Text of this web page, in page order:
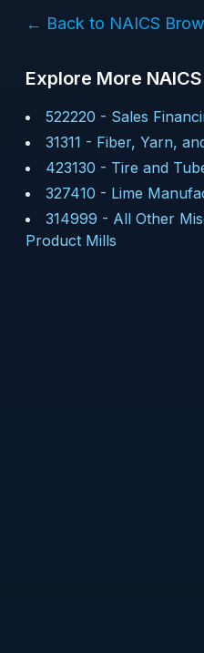
← Back to NAICS
Explore More
522220 - Sales
31311 - Fiber, Yarn,
423130 - Tire and
327410 - Lime
314999 - All Other
Product Mills